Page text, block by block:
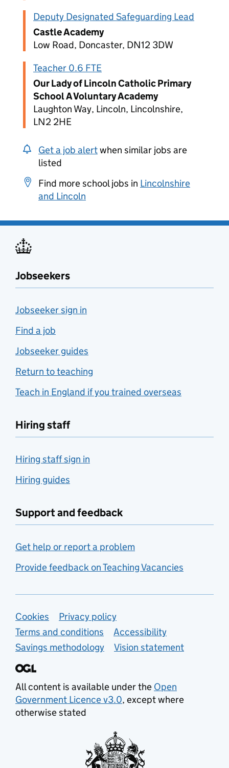
Deputy Designated Safeguarding Lead
Castle Academy
Low Road, Doncaster, DN12 3DW
Teacher 0.6 FTE
Our Lady of Lincoln Catholic Primary
School A Voluntary Academy
Laughton Way, Lincoln, Lincolnshire,
LN2 2HE
Get a job alertwhen similar jobs are
listed
Find more school jobs in Lincolnshire
and Lincoln
Jobseekers
Jobseeker sign in
Find a job
Jobseeker guides
Return to teaching
Teach in England if you trained overseas
Hiring staff
Hiring staff sign in
Hiring guides
Support and feedback
Get help or report a problem
Provide feedback on Teaching Vacancies
Support links
Cookies
Privacy policy
Terms and conditions
Accessibility
Savings methodology
Vision statement
All content is available under the Open
Government Licence v3.0, except where
otherwise stated